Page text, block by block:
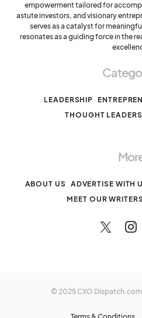
empowerment tailored for
astute investors, and visionary
serves as a catalyst for
resonates as a guiding force in the
LEADERSHIP
THOUGHT
ABOUT US ADVERTISE WITH
MEET OUR
© 2025 CXO